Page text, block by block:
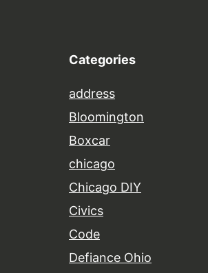
Categories
address
Bloomington
Boxcar
chicago
Chicago DIY
Civics
Code
Defiance Ohio